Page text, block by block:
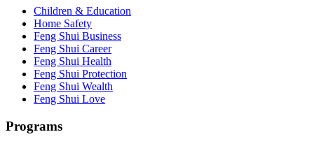
Children & Education
Home Safety
Feng Shui Business
Feng Shui Career
Feng Shui Health
Feng Shui Protection
Feng Shui Wealth
Feng Shui Love
Programs